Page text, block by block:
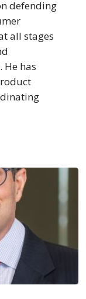
defending
all stages
has